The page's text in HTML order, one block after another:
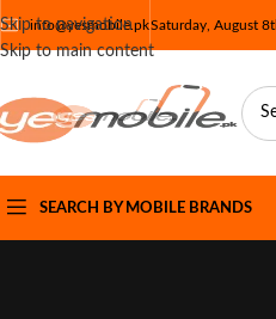
Skip to navigation
Skip to main content
info@yesmobile.pkSaturday, August
SEARCH BY MOBILE BRANDS